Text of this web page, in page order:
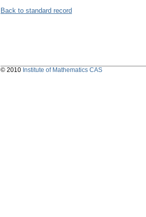
Back to standard record
© 2010 Institute of Mathematics CAS